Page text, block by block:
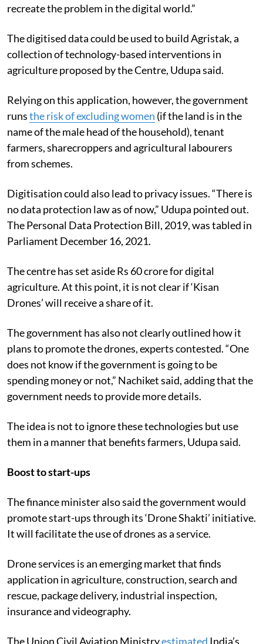
recreate the problem in the digital world.”
The digitised data could be used to build Agristak, a
collection of technology-based interventions in
agriculture proposed by the Centre, Udupa said.
Relying on this application, however, the government
runstheriskof excluding women (if the land is in the
name of the male head of the household), tenant
farmers, sharecroppers and agricultural labourers
from schemes.
Digitisation could also lead to privacy issues. “There is
no data protection law as of now,” Udupa pointed out.
The Personal Data Protection Bill, 2019, was tabled in
Parliament December 16, 2021.
The centre has set aside Rs 60 crore for digital
agriculture. At this point, it is not clear if ‘Kisan
Drones’ will receive a share of it.
The government has also not clearly outlined how it
plans to promote the drones, experts contested. “One
does not know if the government is going to be
spending money or not,” Nachiket said, adding that the
government needs to provide more details.
The idea is not to ignore these technologies but use
them in a manner that benefits farmers, Udupa said.
Boost to start-ups
The finance minister also said the government would
promote start-ups through its ‘Drone Shakti’ initiative.
It willfacilitate the use of drones as a service.
Drone services is an emerging market that finds
application in agriculture, construction, search and
rescue, package delivery, industrial inspection,
insurance and videography.
The Union Civil Aviation Ministryestimated India’s